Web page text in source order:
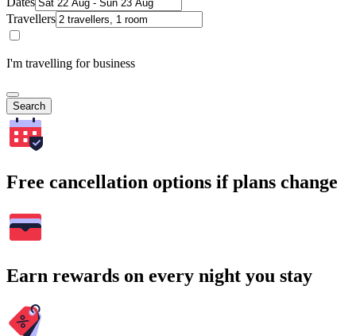
Travellers
I'm travelling for business
Search
Free cancellation options if plans change
Earn rewards on every night you stay